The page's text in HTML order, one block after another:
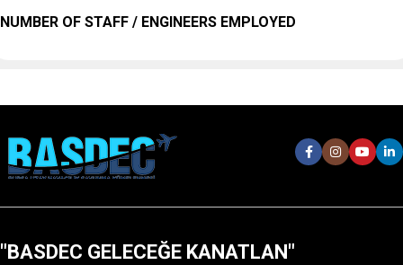
NUMBER OF STAFF / ENGINEERS EMPLOYED
"BASDEC GELECEĞE KANATLAN"